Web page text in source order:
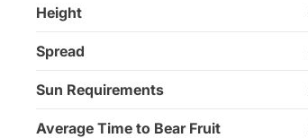
Height
Spread
Sun Requirements
Average Time to Bear Fruit